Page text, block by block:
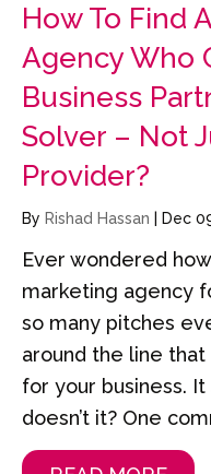
How To Find
Agency Who
Business
Solver – Not
Provider?
By Rishad Hassan Dec
Ever wondered
marketing agency
so many pitches
around the line
for your business.
doesn’t it? One